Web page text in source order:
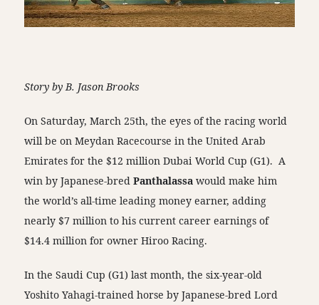
Story by B. Jason Brooks
On Saturday, March 25th, the eyes of the racing world
will be on Meydan Racecourse in the United Arab
Emirates for the $12 million Dubai World Cup (G1). A
win by Japanese-bredPanthalassa would make him
the world’s all-time leading money earner, adding
nearly $7 million to his current career earnings of
$14.4 million for owner Hiroo Racing.
In the Saudi Cup (G1) last month, the six-year-old
Yoshito Yahagi-trained horse by Japanese-bred Lord